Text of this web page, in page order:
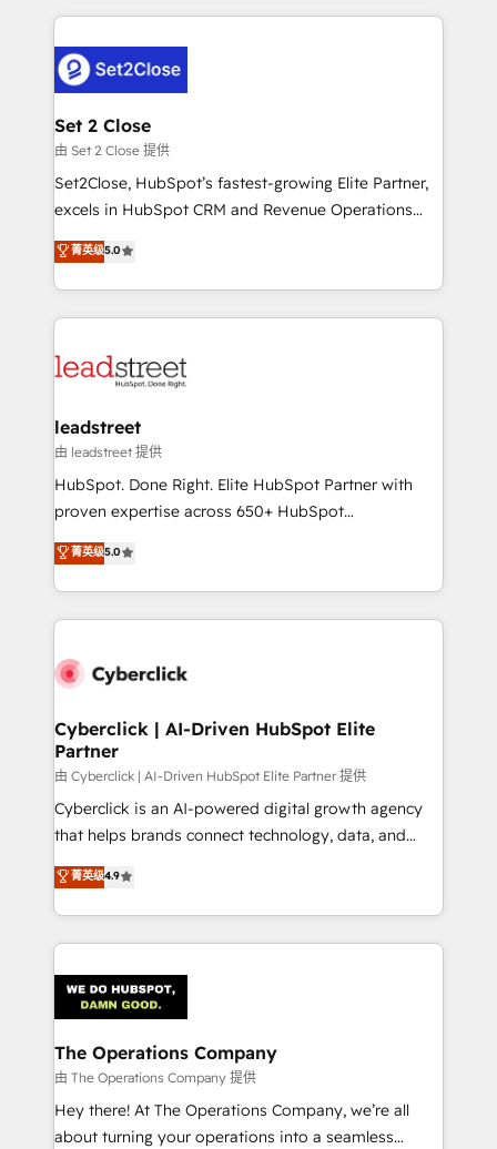
respuestas para empezar. Te ayudamos a identificar
el primer caso de uso que más impacto te dará.
días.
HubSpot projects for mid-market and enterprise
combine HubSpot, data, and AI to design connected
go-to-market systems that align people, process,
and technology for predictable, scalable revenue
growth. Our expertise spans RevOps, CRM and data
architecture, AI enablement, and strategic marketing,
delivered through our proprietary FLAIR framework
Partner and ISO 27001:2022 certified consultancy,
we blend strategy, creativity, and technology to help
Set 2 Close
由 Set 2 Close 提供
Set2Close, HubSpot’s fastest-growing Elite Partner,
excels in HubSpot CRM and Revenue Operations
(RevOps) services to boost B2B sales and growth.
As a top HubSpot Elite Partner, we specialize in
custom HubSpot CRM solutions. Our experts design,
implement, and optimize systems to enhance user
marketing, and service teams. From setup to
management, and speed up deal closures. With 500+
projects completed, our Agile approach ensures your
HubSpot CRM drives measurable results. Our
RevOps services align your sales, marketing, and
optimize the revenue lifecycle—lead generation to
retention—by refining processes and eliminating
maximize profitability and adapt to your goals.
菁英级5.0
leadstreet
由 leadstreet 提供
HubSpot. Done Right. Elite HubSpot Partner with
proven expertise across 650+ HubSpot
implementations. With 12+ years of HubSpot
experience, we help you use the HubSpot platform
to its fullest capacity, improve your current HubSpot
website, or build your new one.
菁英级5.0
Cyberclick | AI-Driven HubSpot Elite
Partner
由 Cyberclick | AI-Driven HubSpot Elite Partner 提供
Cyberclick is an AI-powered digital growth agency
that helps brands connect technology, data, and
creativity to achieve measurable results. Founded in
Barcelona and operating across Spain, LATAM, and
the UK, we support global companies in building
smarter marketing, sales, and customer success
Iberia (Spain & Portugal), we combine human insight
with intelligent automation to drive sustainable
growth. Our multidisciplinary team designs solutions
that simplify complexity, boost performance, and
turn innovation into real impact. 🌍 Highlights •
HubSpot Partner since 2012 • 2022 EMEA Impact
菁英级4.9
The Operations Company
由 The Operations Company 提供
Hey there! At The Operations Company, we’re all
about turning your operations into a seamless